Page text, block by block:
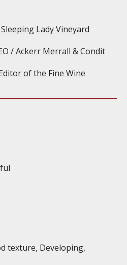
Lady Vineyard
/ Ackerr Merrall & Condit
of the Fine Wine
texture, Developing,